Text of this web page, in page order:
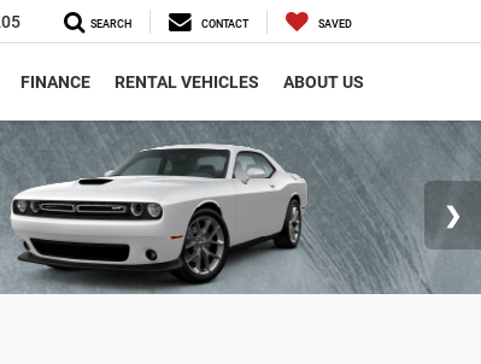
SEARCH CONTACT SAVED
FINANCE RENTAL VEHICLES ABOUT US